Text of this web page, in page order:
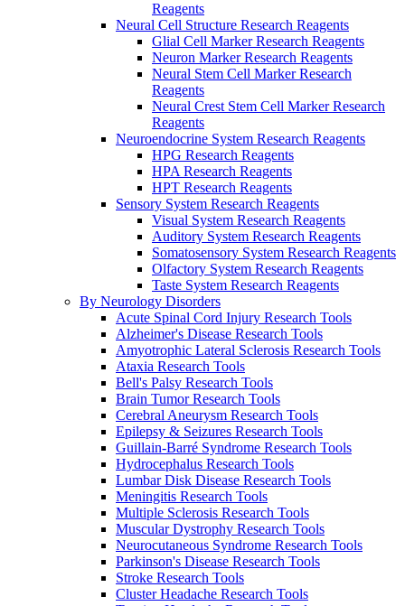
Reagents
Neural Cell Structure Research Reagents
Glial Cell Marker Research Reagents
Neuron Marker Research Reagents
Neural Stem Cell Marker Research
Reagents
Neural Crest Stem Cell Marker Research
Reagents
Neuroendocrine System Research Reagents
HPG Research Reagents
HPA Research Reagents
HPT Research Reagents
Sensory System Research Reagents
Visual System Research Reagents
Auditory System Research Reagents
Somatosensory System Research Reagents
Olfactory System Research Reagents
Taste System Research Reagents
By Neurology Disorders
Acute Spinal Cord Injury Research Tools
Alzheimer's Disease Research Tools
Amyotrophic Lateral Sclerosis Research Tools
Ataxia Research Tools
Bell's Palsy Research Tools
Brain Tumor Research Tools
Cerebral Aneurysm Research Tools
Epilepsy & Seizures Research Tools
Guillain-Barré Syndrome Research Tools
Hydrocephalus Research Tools
Lumbar Disk Disease Research Tools
Meningitis Research Tools
Multiple Sclerosis Research Tools
Muscular Dystrophy Research Tools
Neurocutaneous Syndrome Research Tools
Parkinson's Disease Research Tools
Stroke Research Tools
Cluster Headache Research Tools